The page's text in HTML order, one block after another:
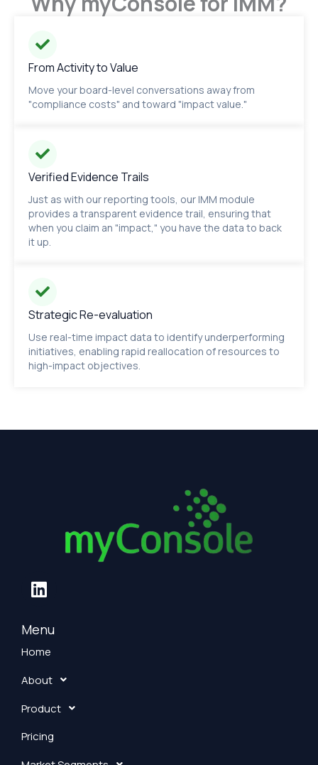
From Activity to Value
Move your board-level conversations away from
"compliance costs" and toward "impact value."
Verified Evidence Trails
Just as with our reporting tools, our IMM module
provides a transparent evidence trail, ensuring that
when you claim an "impact," you have the data to back
it up.
Strategic Re-evaluation
Use real-time impact data to identify underperforming
initiatives, enabling rapid reallocation of resources to
high-impact objectives.
L
i
k
e
i
n
Menu
Home
About
Product
Pricing